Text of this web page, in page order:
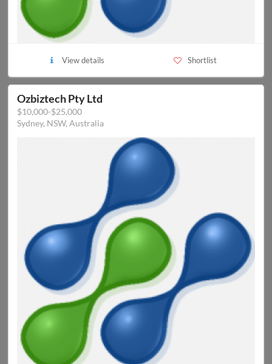
View details Shortlist
Ozbiztech Pty Ltd
$10,000-$25,000
Sydney, NSW, Australia